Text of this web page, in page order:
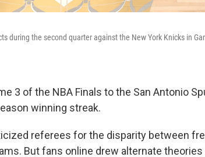
during the second quarter against the New York Knicks in
3 of the NBA Finals to the San Antonio
winning streak.
referees for the disparity between
But fans online drew alternate theories